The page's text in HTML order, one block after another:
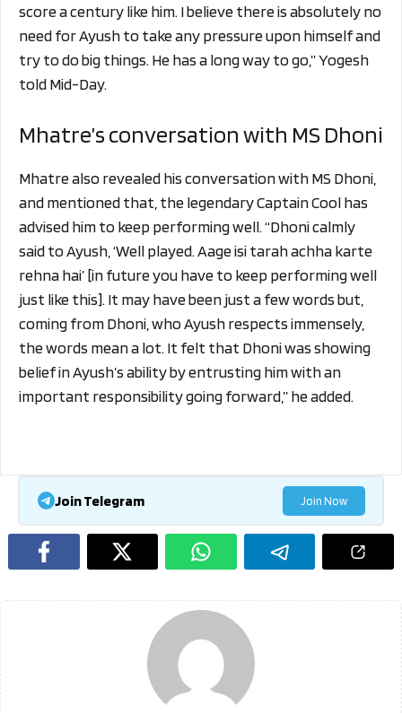
score a century like him. I believe there is absolutely no
need for Ayush to take any pressure upon himself and
try to do big things. He has a long way to go,” Yogesh
told Mid-Day.
Mhatre’s conversation with MS Dhoni
Mhatre also revealed his conversation with MS Dhoni,
and mentioned that, the legendary Captain Cool has
advised him to keep performing well. “Dhoni calmly
said to Ayush, ‘Well played. Aage isi tarah achha karte
rehna hai’ [in future you have to keep performing well
just like this]. It may have been just a few words but,
coming from Dhoni, who Ayush respects immensely,
the words mean a lot. It felt that Dhoni was showing
belief in Ayush’s ability by entrusting him with an
important responsibility going forward,” he added.
Join Telegram Join Now